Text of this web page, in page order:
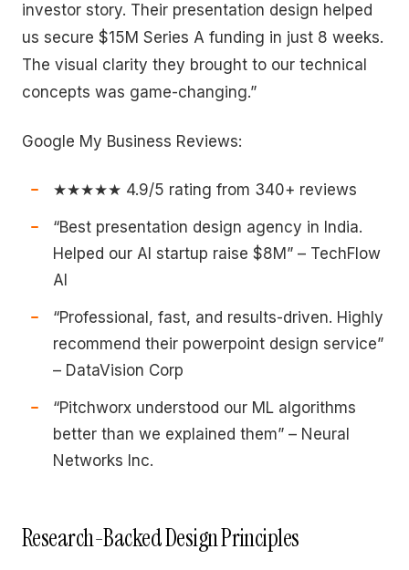
investor story. Their presentation design helped
us secure $15M Series A funding in just 8 weeks.
The visual clarity they brought to our technical
concepts was game-changing.”
Google My Business Reviews:
★★★★★ 4.9/5 rating from 340+ reviews
“Best presentation design agency in India.
Helped our AI startup raise $8M” – TechFlow
AI
“Professional, fast, and results-driven. Highly
recommend their powerpoint design service”
– DataVision Corp
“Pitchworx understood our ML algorithms
better than we explained them” – Neural
Networks Inc.
Research-Backed Design Principles